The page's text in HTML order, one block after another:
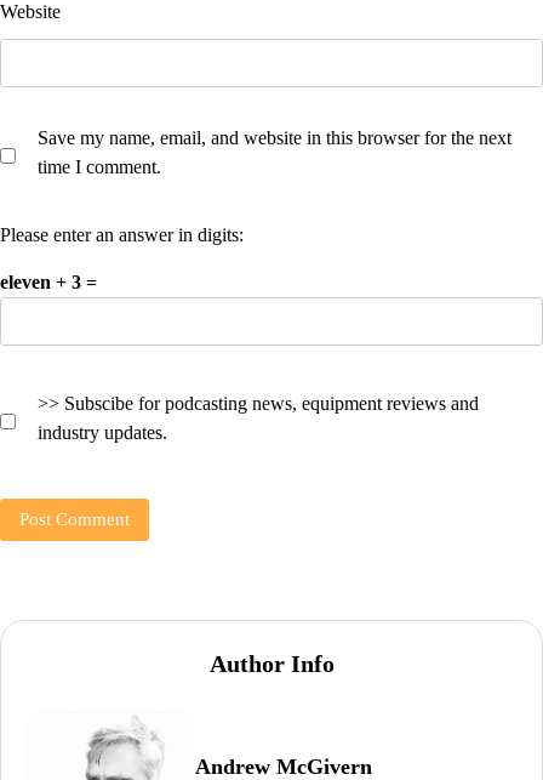
Website
Save my name, email, and website in this browser for the next
time I comment.
Please enter an answer in digits:
eleven + 3 =
>> Subscibe for podcasting news, equipment reviews and
industry updates.
Author Info
Andrew McGivern